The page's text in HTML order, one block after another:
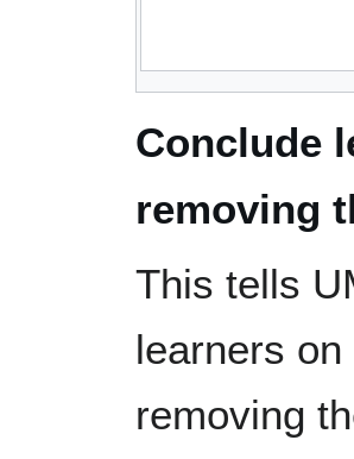
Conclude
removing
This tells
learners
removing